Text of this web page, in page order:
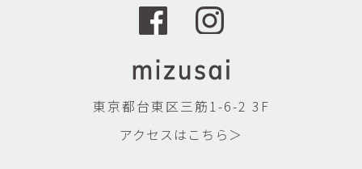
東京都台東区三筋1-6-2 3F
アクセスはこちら＞